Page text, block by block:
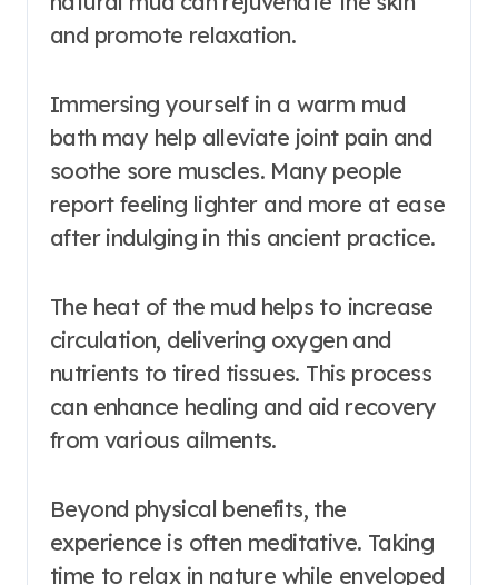
and promote relaxation.
Immersing yourself in a warm mud
bath may help alleviate joint pain and
soothe sore muscles. Many people
report feeling lighter and more at ease
after indulging in this ancient practice.
The heat of the mud helps to increase
circulation, delivering oxygen and
nutrients to tired tissues. This process
can enhance healing and aid recovery
from various ailments.
Beyond physical benefits, the
experience is often meditative. Taking
time to relax in nature while enveloped